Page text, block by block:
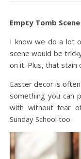
Empty Tomb Scene
I know we do a lot
scene would be
on it. Plus, that stain
Easter decor is
something you can
with without fear
Sunday School too.